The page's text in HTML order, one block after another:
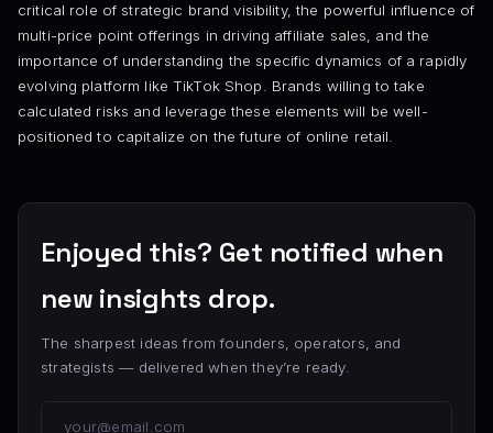
critical role of strategic brand visibility, the powerful influence of
multi-price point offerings in driving affiliate sales, and the
importance of understanding the specific dynamics of a rapidly
evolving platform like TikTok Shop. Brands willing to take
calculated risks and leverage these elements will be well-
positioned to capitalize on the future of online retail.
Enjoyed this? Get notified when
new insights drop.
The sharpest ideas from founders, operators, and
strategists — delivered when they’re ready.